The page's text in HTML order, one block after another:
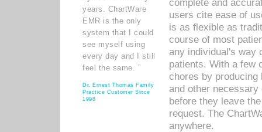
years. ChartWare
EMR is the only
system that I could
see myself using
every day and I still
feel the same. ”
Dr. Ernest Thomas Family
Practice Customer Since
1998
complete and
users cite ease of
is as flexible as
course of most
any individual's way
patients. With a few
chores by
and other
before they leave
request. The
anywhere.